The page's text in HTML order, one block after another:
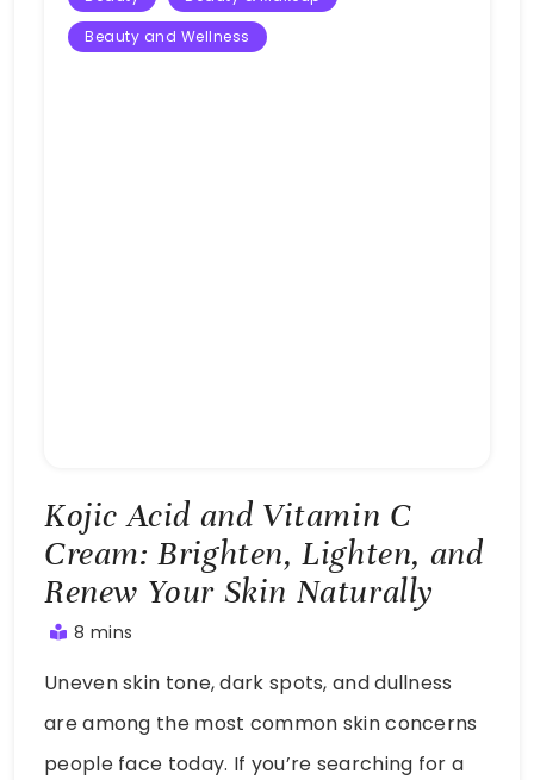
Beauty and Wellness
Kojic Acid and Vitamin C
Cream: Brighten, Lighten, and
Renew Your Skin Naturally
2,
2025
8 mins
Uneven skin tone, dark spots, and dullness
are among the most common skin concerns
people face today. If you’re searching for a